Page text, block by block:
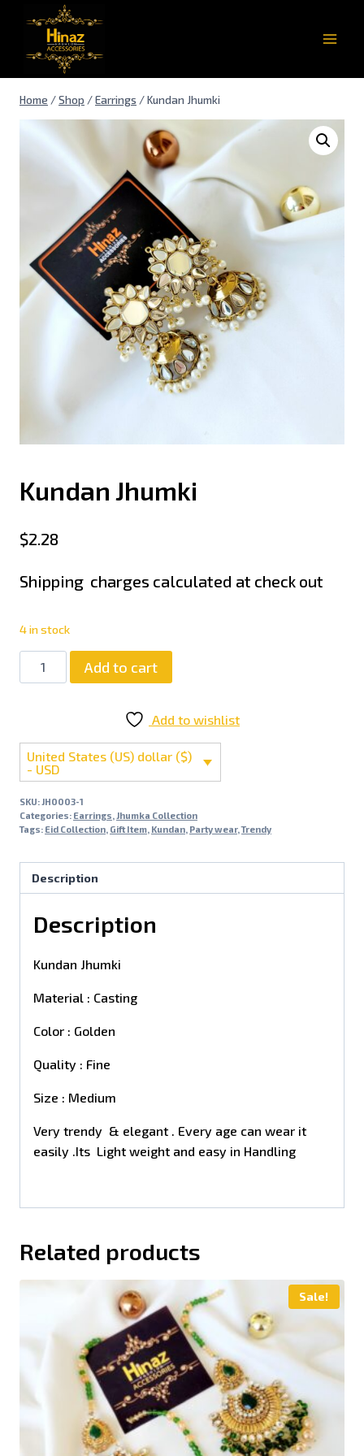
Home /Shop /Earrings /Kundan Jhumki
Kundan Jhumki
$2.28
Shipping charges calculated at check out
4 in stock
Add to cart
Add to wishlist
United States (US) dollar ($)
- USD
SKU: JH0003-1
Categories: Earrings, Jhumka Collection
Tags: Eid Collection, Gift Item, Kundan, Party wear,Trendy
Description
Description
Kundan Jhumki
Material : Casting
Color : Golden
Quality : Fine
Size : Medium
Very trendy & elegant . Every age can wear it
easily .Its Light weight and easy in Handling
Related products
Sale!